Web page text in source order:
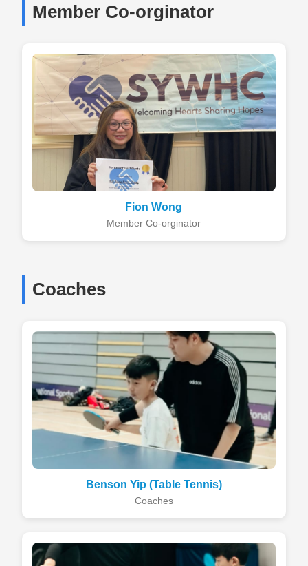
Member Co-orginator
Fion Wong
Member Co-orginator
Coaches
Benson Yip (Table Tennis)
Coaches